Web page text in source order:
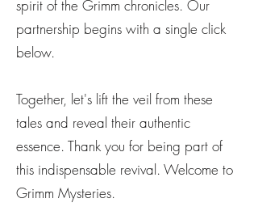
spirit of the Grimm chronicles. Our
partnership begins with a single click
below.
Together, let's lift the veil from these
tales and reveal their authentic
essence. Thank you for being part of
this indispensable revival. Welcome to
Grimm Mysteries.